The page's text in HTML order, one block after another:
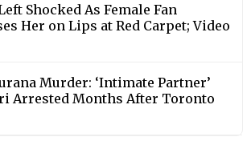
Shocked As Female Fan
Her on Lips at Red Carpet; Video
Murder: ‘Intimate Partner’
Arrested Months After Toronto